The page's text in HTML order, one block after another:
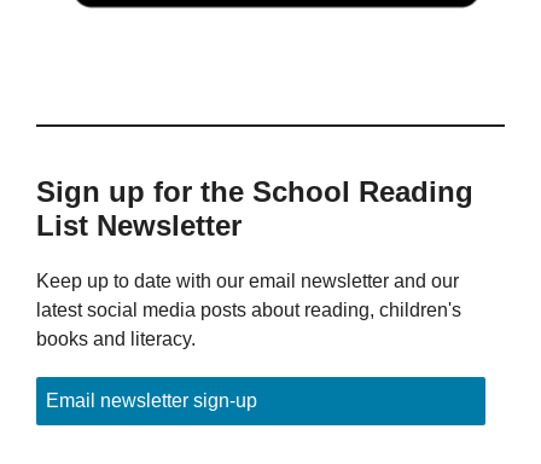
Sign up for the School Reading
List Newsletter
Keep up to date with our email newsletter and our
latest social media posts about reading, children's
books and literacy.
Email newsletter sign-up